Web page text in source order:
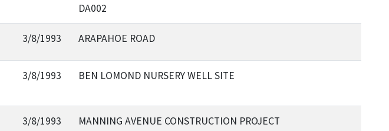
DA002
3/8/1993 ARAPAHOE ROAD
3/8/1993 BEN LOMOND NURSERY WELL SITE
3/8/1993 MANNING AVENUE CONSTRUCTION PROJECT